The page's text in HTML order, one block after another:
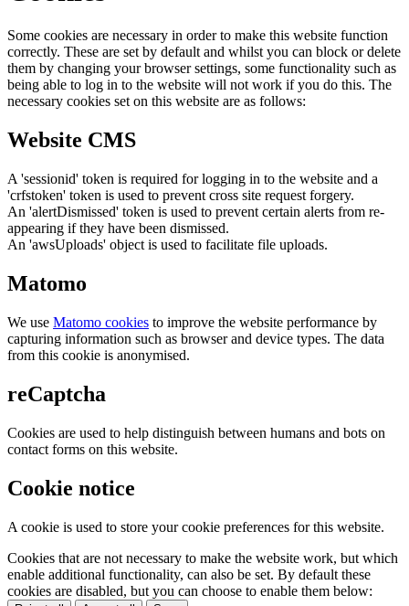
Some cookies are necessary in order to make this website function
correctly. These are set by default and whilst you can block or delete
them by changing your browser settings, some functionality such as
being able to log in to the website will not work if you do this. The
necessary cookies set on this website are as follows:
Website CMS
A 'sessionid' token is required for logging in to the website and a
'crfstoken' token is used to prevent cross site request forgery.
An 'alertDismissed' token is used to prevent certain alerts from re-
appearing if they have been dismissed.
An 'awsUploads' object is used to facilitate file uploads.
Matomo
We use Matomo cookies to improve the website performance by
capturing information such as browser and device types. The data
from this cookie is anonymised.
reCaptcha
Cookies are used to help distinguish between humans and bots on
contact forms on this website.
Cookie notice
A cookie is used to store your cookie preferences for this website.
Cookies that are not necessary to make the website work, but which
enable additional functionality, can also be set. By default these
cookies are disabled, but you can choose to enable them below: